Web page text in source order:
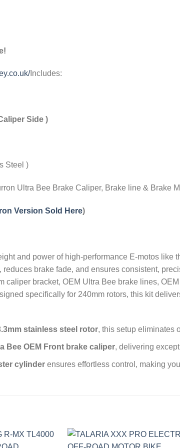
Includes:
Side )
Steel )
Ultra Bee Brake Caliper, Brake line & Brake
Version Sold Here)
and power of high-performance E-motos like
brake fade, and ensures consistent,
bracket, OEM Ultra Bee brake lines,
specifically for 240mm rotors, this kit
stainless steel rotor, this setup eliminates
Bee OEM Front brake caliper, delivering
cylinderensures effortless control, making